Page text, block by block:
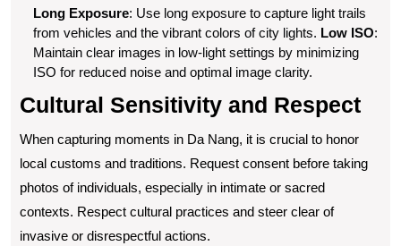
Long Exposure: Use long exposure to capture light trails
from vehicles and the vibrant colors of city lights. Low ISO:
Maintain clear images in low-light settings by minimizing
ISO for reduced noise and optimal image clarity.
Cultural Sensitivity and Respect
When capturing moments in Da Nang, it is crucial to honor
local customs and traditions. Request consent before taking
photos of individuals, especially in intimate or sacred
contexts. Respect cultural practices and steer clear of
invasive or disrespectful actions.